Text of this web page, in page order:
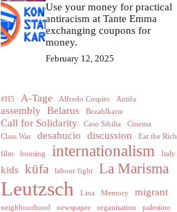
Use your money for practical
antiracism at Tante Emma
exchanging coupons for
money.
February 12, 2025
#H5 A-Tage Alfredo Cospito Antifa
assembly Belarus Bezahlkarte
Call for Solidarity Caso Sibilia
Cinema
Class War
desahucio discussion Eat the Rich
film housing internationalism Italy
kids küfa labour fight La Marisma
Leutzsch Lina Memory migrant
neighbourhood newspaper organisation palestine